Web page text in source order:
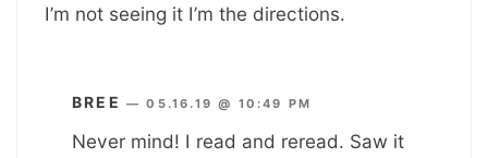
I’m not seeing it I’m the directions.
BREE —05.16.19 @ 10:49 PM
Never mind! I read and reread. Saw it